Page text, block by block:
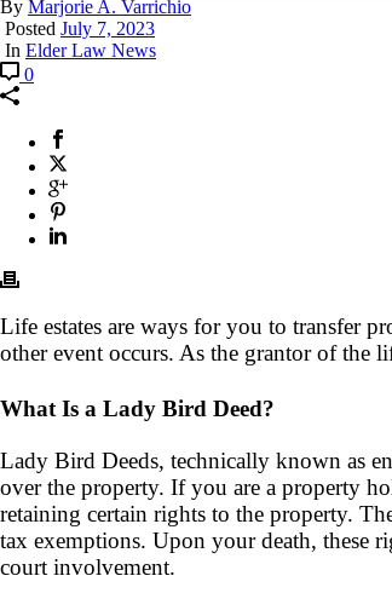
By Marjorie A. Varrichio
Posted July 7, 2023
In Elder Law News
0
Life estates are ways for you to transfer
other event occurs. As the grantor of the
What Is a Lady Bird Deed?
Lady Bird Deeds, technically known as
over the property. If you are a property
retaining certain rights to the property.
tax exemptions. Upon your death, these
court involvement.